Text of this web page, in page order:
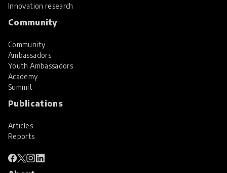
Innovation research
Community
Community
Ambassadors
Youth Ambassadors
Academy
Summit
Publications
Articles
Reports